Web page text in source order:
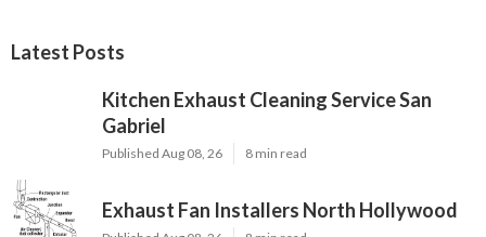
Latest Posts
Kitchen Exhaust Cleaning Service San
Gabriel
Published Aug 08, 26 8 min read
Exhaust Fan Installers North Hollywood